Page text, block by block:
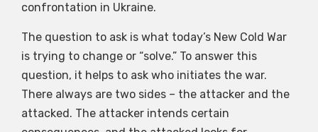
confrontation in Ukraine.
The question to ask is what today’s New Cold War
is trying to change or “solve.” To answer this
question, it helps to ask who initiates the war.
There always are two sides – the attacker and the
attacked. The attacker intends certain